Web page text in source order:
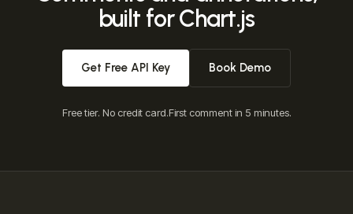
built for Chart.js
Get Free API Key Book Demo
Free tier. No credit card.First comment in 5 minutes.